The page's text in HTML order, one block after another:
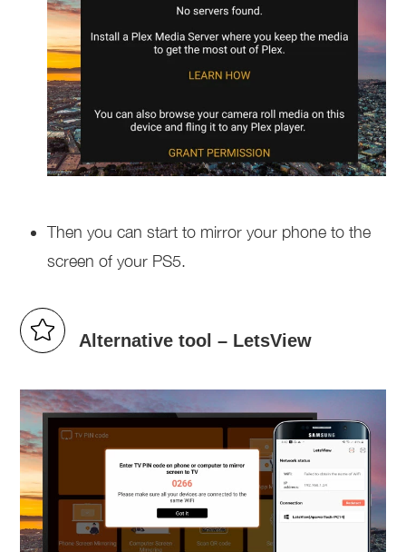
Then you can start to mirror your phone to the
screen of your PS5.
Alternative tool – LetsView